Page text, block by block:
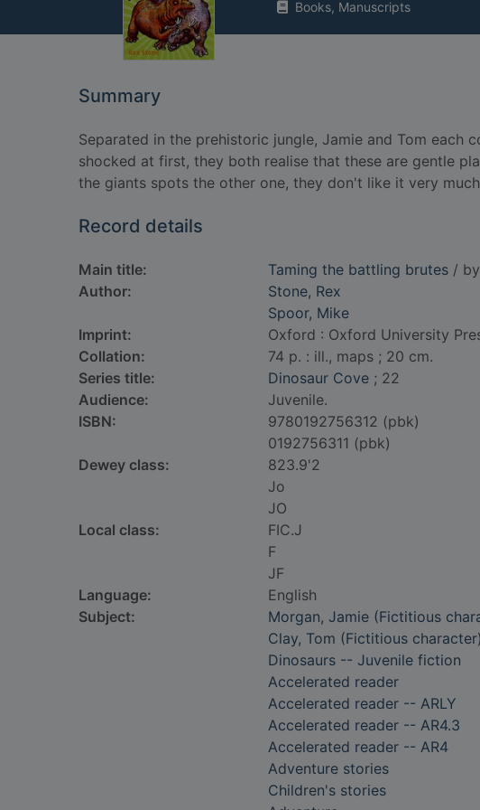
Books, Manuscripts
Summary
Separated in the prehistoric jungle, Jamie and Tom each
shocked at first, they both realise that these are gentle
the giants spots the other one, they don't like it very
Record details
Main title: Taming the battling brutes /
Author:
Stone, Rex
Spoor, Mike
Imprint:
Oxford : Oxford University
Collation:
74 p. : ill., maps ; 20 cm.
Series title:
Dinosaur Cove ; 22
Audience:
Juvenile.
ISBN:
9780192756312 (pbk)
0192756311 (pbk)
Dewey class:
823.9'2
Jo
JO
Local class:
FIC.J
F
JF
Language:
English
Subject:
Morgan, Jamie (Fictitious
Clay, Tom (Fictitious
Dinosaurs -- Juvenile fiction
Accelerated reader
Accelerated reader -- ARLY
Accelerated reader -- AR4.3
Accelerated reader -- AR4
Adventure stories
Children's stories